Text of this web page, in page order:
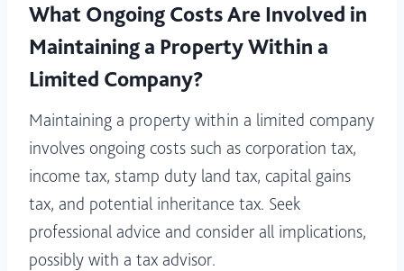
What Ongoing Costs Are Involved in
Maintaining a Property Within a
Limited Company?
Maintaining a property within a limited company
involves ongoing costs such as corporation tax,
income tax, stamp duty land tax, capital gains
tax, and potential inheritance tax. Seek
professional advice and consider all implications,
possibly with a tax advisor.